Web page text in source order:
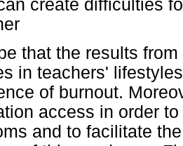
create difficulties
that the results
in teachers'
of burnout.
access in order
and to facilitate